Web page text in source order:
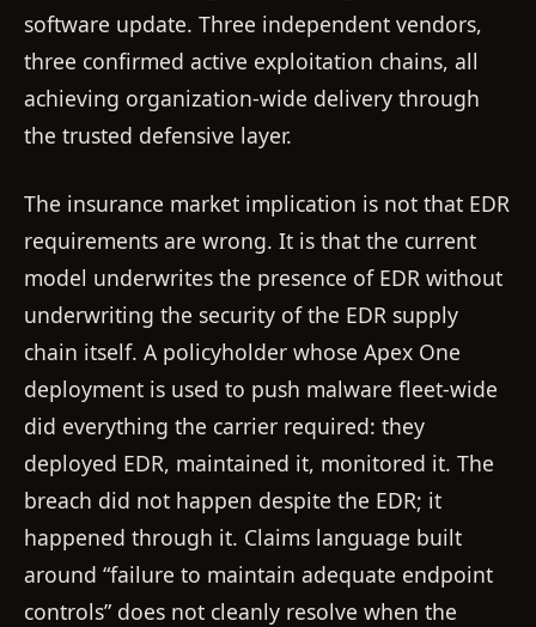
software update. Three independent vendors,
three confirmed active exploitation chains, all
achieving organization-wide delivery through
the trusted defensive layer.
The insurance market implication is not that EDR
requirements are wrong. It is that the current
model underwrites the presence of EDR without
underwriting the security of the EDR supply
chain itself. A policyholder whose Apex One
deployment is used to push malware fleet-wide
did everything the carrier required: they
deployed EDR, maintained it, monitored it. The
breach did not happen despite the EDR; it
happened through it. Claims language built
around “failure to maintain adequate endpoint
controls” does not cleanly resolve when the